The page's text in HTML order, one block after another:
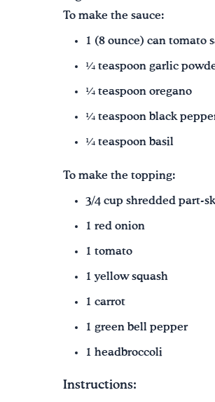
To make the sauce:
1 (8 ounce) can tomato
¼ teaspoon garlic
¼ teaspoon oregano
¼ teaspoon black
¼ teaspoon basil
To make the topping:
3/4 cup shredded part-
1 red onion
1 tomato
1 yellow squash
1 carrot
1 green bell pepper
1 headbroccoli
Instructions: